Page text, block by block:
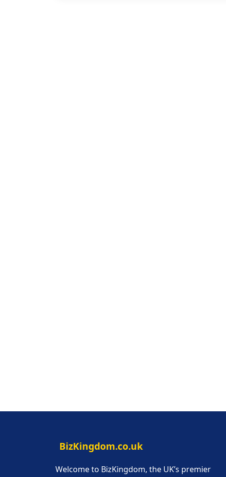
BizKingdom.co.uk
Welcome to BizKingdom, the UK’s premier